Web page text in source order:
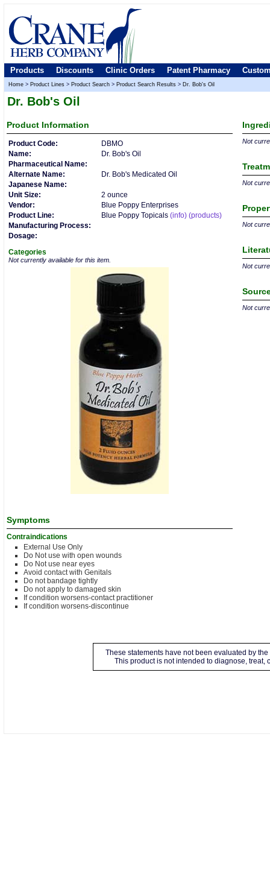
Products Discounts Clinic Orders Patent Pharmacy
Home > Product Lines > Product Search > Product Search Results > Dr. Bob's Oil
Dr. Bob's Oil
Product Information
Product Code:
DBMO
Name:
Dr. Bob's Oil
Pharmaceutical Name:
Alternate Name:
Dr. Bob's Medicated Oil
Japanese Name:
Unit Size:
2 ounce
Vendor:
Blue Poppy Enterprises
Product Line:
Blue Poppy Topicals (info) (products)
Manufacturing Process:
Dosage:
Categories
Not currently available for this item.
Symptoms
Contraindications
External Use Only
Do Not use with open wounds
Do Not use near eyes
Avoid contact with Genitals
Do not bandage tightly
Do not apply to damaged skin
If condition worsens-contact practitioner
If condition worsens-discontinue
Not
Not
Not
Not
Not
These statements have not been evaluated by
This product is not intended to diagnose, treat,